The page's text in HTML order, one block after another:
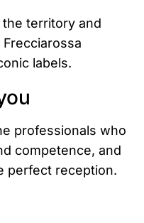
territory and
labels.
professionals who
competence, and
perfect reception.